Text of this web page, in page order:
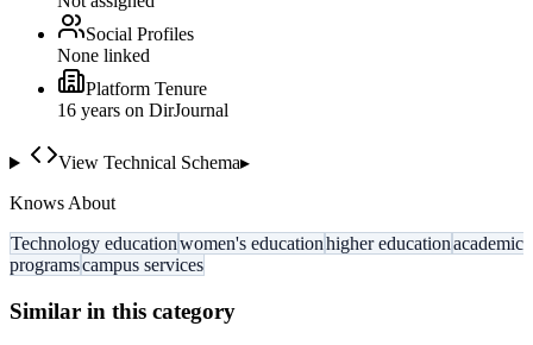
Social Profiles
None linked
Platform Tenure
16 years on DirJournal
View Technical Schema▸
Knows About
Technology educationwomen's educationhigher educationacademic
programscampus services
Similar in this category